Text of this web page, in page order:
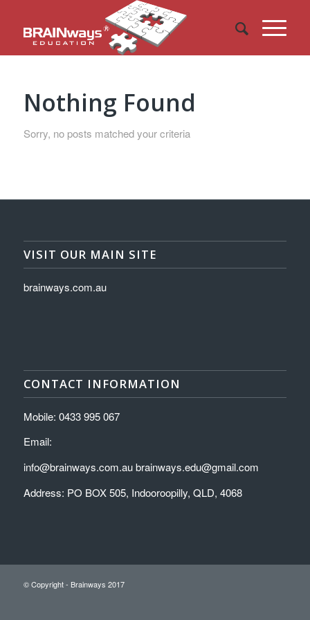
Nothing Found
Sorry, no posts matched your criteria
VISIT OUR MAIN SITE
brainways.com.au
CONTACT INFORMATION
Mobile: 0433 995 067
Email:
info@brainways.com.au brainways.edu@gmail.com
Address: PO BOX 505, Indooroopilly, QLD, 4068
© Copyright - Brainways 2017